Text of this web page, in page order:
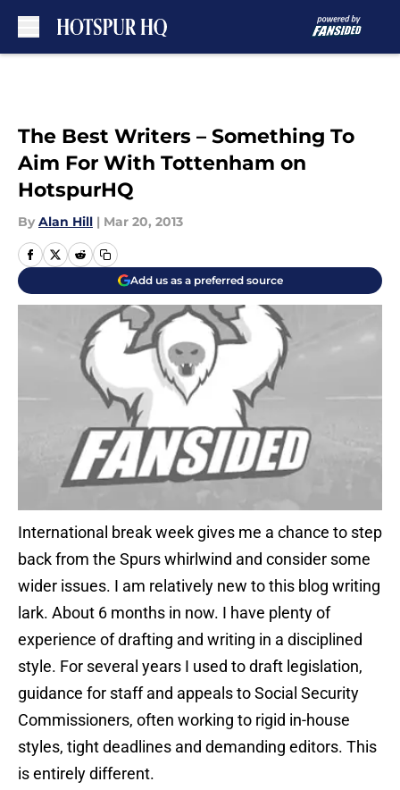
The Best Writers – Something To
Aim For With Tottenham on
HotspurHQ
By Alan Hill | Mar 20, 2013
Add us as a preferred source
International break week gives me a chance to step
back from the Spurs whirlwind and consider some
wider issues. I am relatively new to this blog writing
lark. About 6 months in now. I have plenty of
experience of drafting and writing in a disciplined
style. For several years I used to draft legislation,
guidance for staff and appeals to Social Security
Commissioners, often working to rigid in-house
styles, tight deadlines and demanding editors. This
is entirely different.